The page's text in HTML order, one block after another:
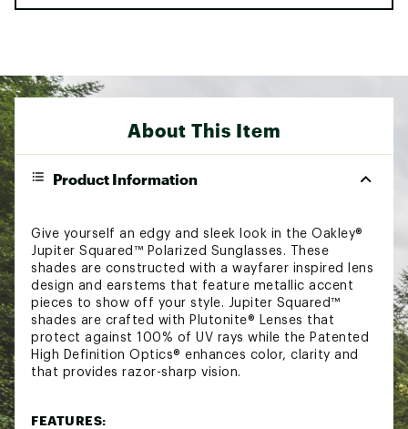
About This Item
Product Information
Give yourself an edgy and sleek look in the Oakley®
Jupiter Squared™ Polarized Sunglasses. These
shades are constructed with a wayfarer inspired lens
design and earstems that feature metallic accent
pieces to show off your style. Jupiter Squared™
shades are crafted with Plutonite® Lenses that
protect against 100% of UV rays while the Patented
High Definition Optics® enhances color, clarity and
that provides razor-sharp vision.
FEATURES: